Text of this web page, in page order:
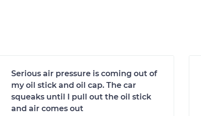
Serious air pressure is coming out of
my oil stick and oil cap. The car
squeaks until I pull out the oil stick
and air comes out